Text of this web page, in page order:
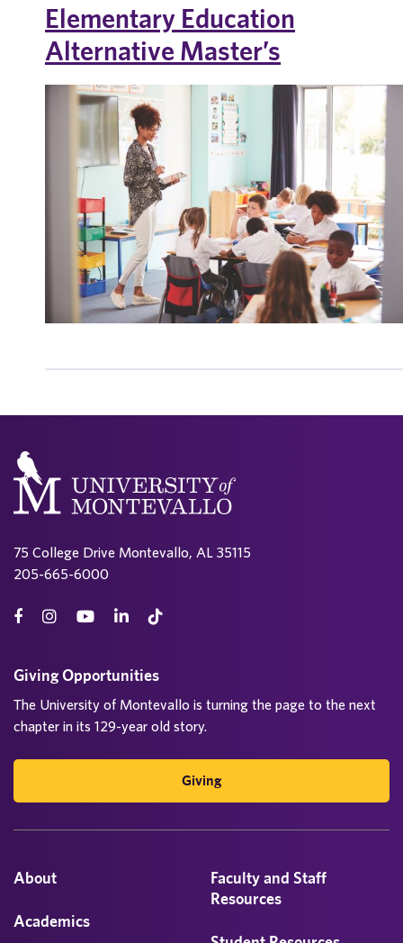
Elementary Education
Alternative Master’s
75 College Drive Montevallo, AL 35115
205-665-6000
About
Academics
Faculty and Staff
Resources
Giving Opportunities
The University of Montevallo is turning the page to the next
chapter in its 129-year old story.
Giving